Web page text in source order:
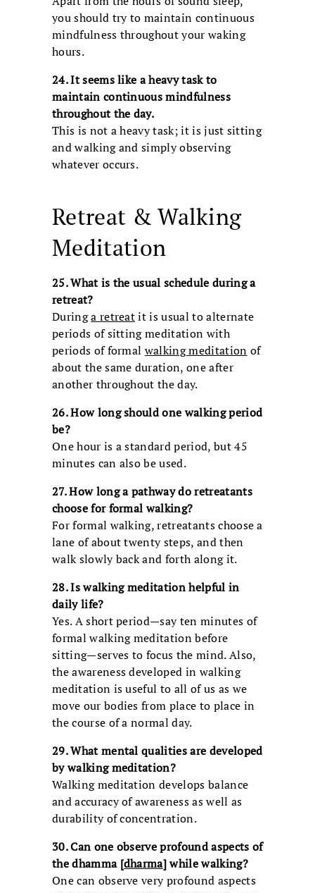
you should try to maintain continuous
mindfulness throughout your waking
hours.
24. It seems like a heavy task to
maintain continuous mindfulness
throughout the day.
This is not a heavy task; it is just sitting
and walking and simply observing
whatever occurs.
Retreat & Walking
Meditation
25. What is the usual schedule during a
retreat?
Duringa retreatit is usual to alternate
periods of sitting meditation with
periods of formal walking meditation of
about the same duration, one after
another throughout the day.
26. How long should one walking period
be?
One hour is a standard period, but 45
minutes can also be used.
27. How long a pathway do retreatants
choose for formal walking?
For formal walking, retreatants choose a
lane of about twenty steps, and then
walk slowly back and forth along it.
28. Is walking meditation helpful in
daily life?
Yes. A short period—say ten minutes of
formal walking meditation before
sitting—serves to focus the mind. Also,
the awareness developed in walking
meditation is useful to all of us as we
move our bodies from place to place in
the course of a normal day.
29. What mental qualities are developed
by walking meditation?
Walking meditation develops balance
and accuracy of awareness as well as
durability of concentration.
30. Can one observe profound aspects of
the dhamma [dharma] while walking?
One can observe very profound aspects